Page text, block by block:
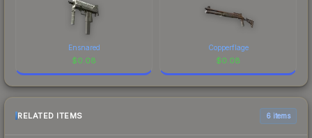
Ensnared
$0.08
Copperflage
$0.08
RELATED ITEMS 6 items